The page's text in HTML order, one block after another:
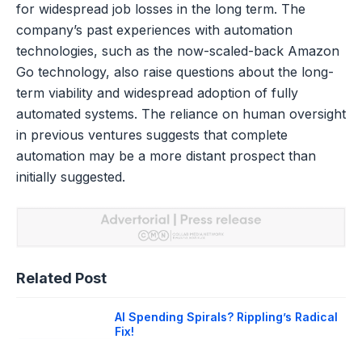
for widespread job losses in the long term. The
company’s past experiences with automation
technologies, such as the now-scaled-back Amazon
Go technology, also raise questions about the long-
term viability and widespread adoption of fully
automated systems. The reliance on human oversight
in previous ventures suggests that complete
automation may be a more distant prospect than
initially suggested.
Related Post
AI Spending Spirals? Rippling’s Radical
Fix!